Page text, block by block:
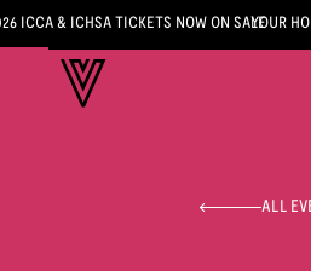
ICCA & ICHSA TICKETS NOW ON SALEYOUR
ALL